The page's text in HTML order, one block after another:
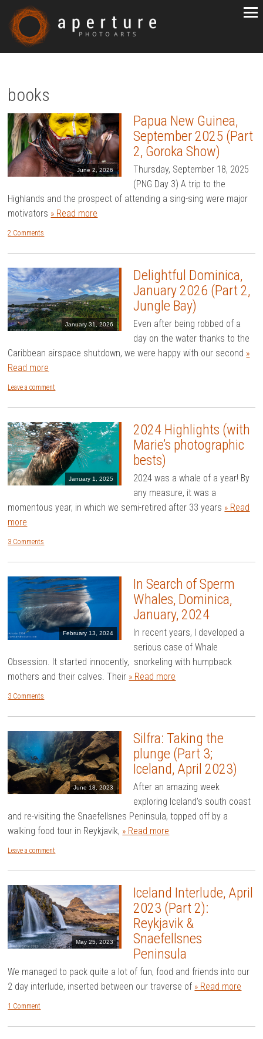
books
June 2, 2026
Papua New Guinea,
September 2025 (Part
2, Goroka Show)
Thursday, September 18, 2025
(PNG Day 3) A trip to the
Highlands and the prospect of attending a sing-sing were major
motivators » Read more
2 Comments
January 31, 2026
Delightful Dominica,
January 2026 (Part 2,
Jungle Bay)
Even after being robbed of a
day on the water thanks to the
Caribbean airspace shutdown, we were happy with our second »
Read more
Leave a comment
January 1, 2025
2024 Highlights (with
Marie’s photographic
bests)
2024 was a whale of a year! By
any measure, it was a
momentous year, in which we semi-retired after 33 years » Read
more
3 Comments
February 13, 2024
In Search of Sperm
Whales, Dominica,
January, 2024
In recent years, I developed a
serious case of Whale
Obsession. It started innocently, snorkeling with humpback
mothers and their calves. Their » Read more
3 Comments
June 18, 2023
Silfra: Taking the
plunge (Part 3;
Iceland, April 2023)
After an amazing week
exploring Iceland’s south coast
and re-visiting the Snaefellsnes Peninsula, topped off by a
walking food tour in Reykjavik, » Read more
Leave a comment
May 25, 2023
Iceland Interlude, April
2023 (Part 2):
Reykjavik &
Snaefellsnes
Peninsula
We managed to pack quite a lot of fun, food and friends into our
2 day interlude, inserted between our traverse of » Read more
1 Comment